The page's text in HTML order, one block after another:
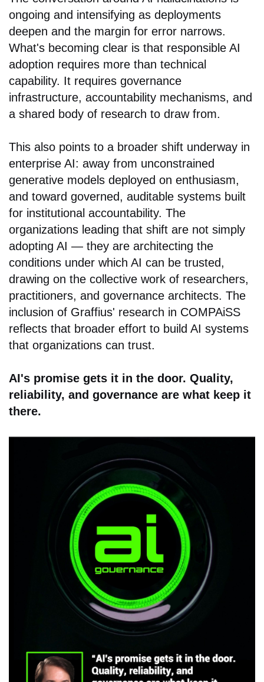
ongoing and intensifying as deployments
deepen and the margin for error narrows.
What's becoming clear is that responsible AI
adoption requires more than technical
capability. It requires governance
infrastructure, accountability mechanisms, and
a shared body of research to draw from.
This also points to a broader shift underway in
enterprise AI: away from unconstrained
generative models deployed on enthusiasm,
and toward governed, auditable systems built
for institutional accountability. The
organizations leading that shift are not simply
adopting AI — they are architecting the
conditions under which AI can be trusted,
drawing on the collective work of researchers,
practitioners, and governance architects. The
inclusion of Graffius' research in COMPAiSS
reflects that broader effort to build AI systems
that organizations can trust.
AI's promise gets it in the door. Quality,
reliability, and governance are what keep it
there.